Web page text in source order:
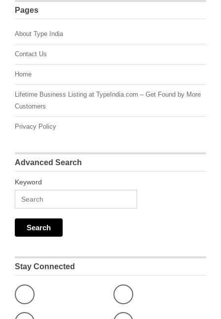
Pages
About Type India
Contact Us
Home
Lifetime Business Listing at TypeIndia.com – Get Found by More
Customers
Privacy Policy
Advanced Search
Keyword
Stay Connected